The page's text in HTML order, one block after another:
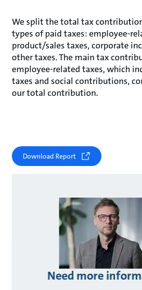
We split the total tax
types of paid taxes: employee-
product/sales taxes, corporate
other taxes. The main tax
employee-related taxes, which
taxes and social contributions,
our total contribution.
Download Report
Need more